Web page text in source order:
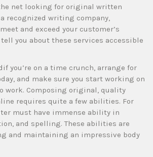
net looking for original written
recognized writing company,
and exceed your customer’s
you about these services accessible
you’re on a time crunch, arrange for
and make sure you start working on
work. Composing original, quality
requires quite a few abilities. For
must have immense ability in
and spelling. These abilities are
and maintaining an impressive body